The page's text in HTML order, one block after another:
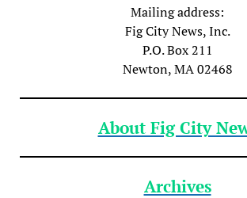
Mailing address:
Fig City News, Inc.
P.O. Box 211
Newton, MA 02468
About Fig City
Archives